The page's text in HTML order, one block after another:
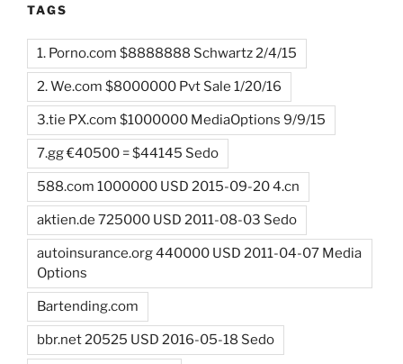
TAGS
1. Porno.com $8888888 Schwartz 2/4/15
2. We.com $8000000 Pvt Sale 1/20/16
3.tie PX.com $1000000 MediaOptions 9/9/15
7.gg €40500 = $44145 Sedo
588.com 1000000 USD 2015-09-20 4.cn
aktien.de 725000 USD 2011-08-03 Sedo
autoinsurance.org 440000 USD 2011-04-07 Media
Options
Bartending.com
bbr.net 20525 USD 2016-05-18 Sedo